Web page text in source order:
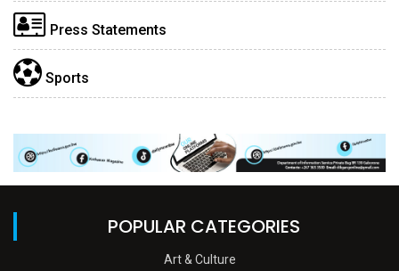
Press Statements
Sports
POPULAR CATEGORIES
Art & Culture